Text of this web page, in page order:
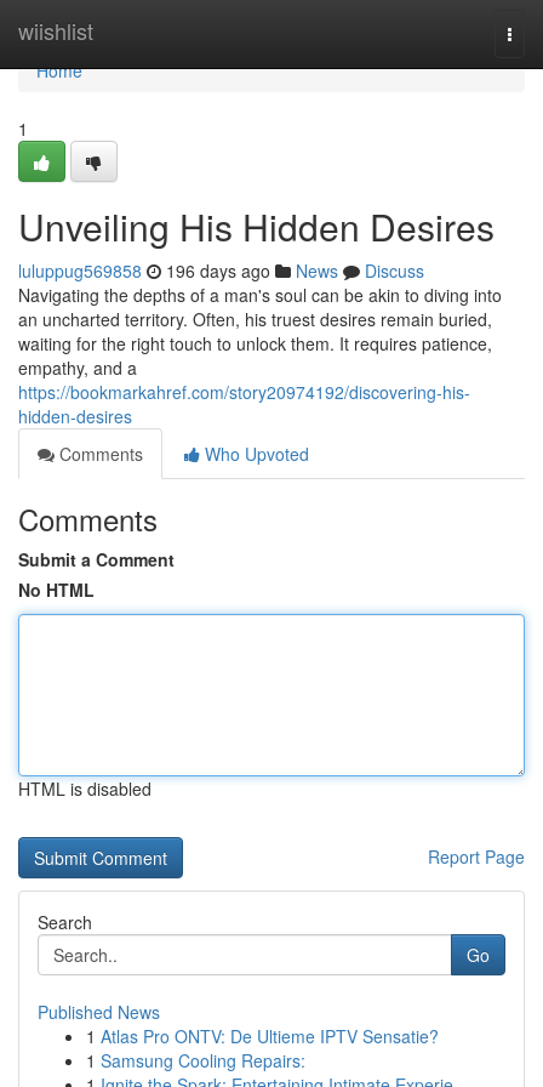
wiishlist
Home
Home
1
Unveiling His Hidden Desires
luluppug569858 196 days ago News
Discuss
Navigating the depths of a man's soul can be akin to diving into
an uncharted territory. Often, his truest desires remain buried,
waiting for the right touch to unlock them. It requires patience,
empathy, and a
https://bookmarkahref.com/story20974192/discovering-his-
hidden-desires
Comments
Who Upvoted
Comments
Submit a Comment
No HTML
HTML is disabled
Report Page
Search
Go
Published News
1 Atlas Pro ONTV: De Ultieme IPTV Sensatie?
1 Samsung Cooling Repairs: